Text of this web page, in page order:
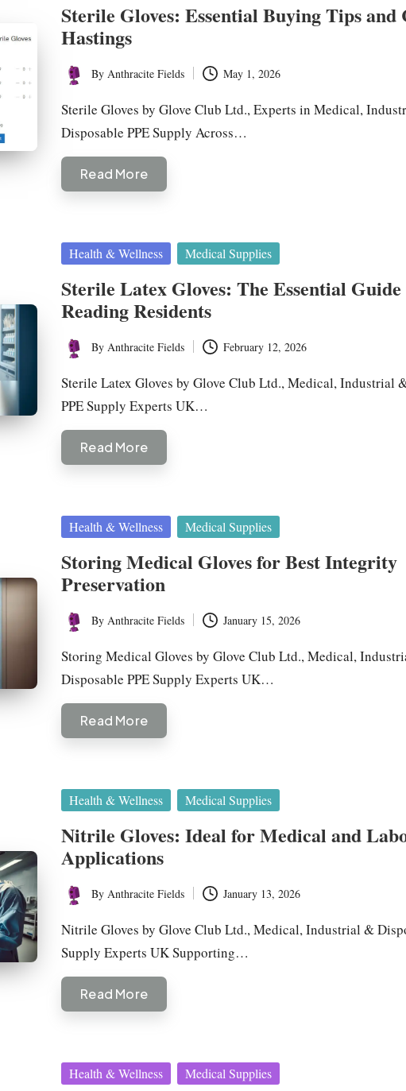
Sterile Gloves: Essential Buying Tips and
Hastings
Posted
by
By Anthracite Fields May 1, 2026
Sterile Gloves by Glove Club Ltd., Experts in Medical,
Disposable PPE Supply Across…
Read More
Posted
Health & Wellness Medical Supplies
Sterile Latex Gloves: The Essential
Reading Residents
Posted
by
By Anthracite Fields February 12, 2026
Sterile Latex Gloves by Glove Club Ltd., Medical, Industrial
PPE Supply Experts UK…
Read More
Posted
Health & Wellness Medical Supplies
Storing Medical Gloves for Best Integrity
Preservation
Posted
by
By Anthracite Fields January 15, 2026
Storing Medical Gloves by Glove Club Ltd., Medical,
Disposable PPE Supply Experts UK…
Read More
Posted
Health & Wellness Medical Supplies
Nitrile Gloves: Ideal for Medical and
Applications
Posted
by
By Anthracite Fields January 13, 2026
Nitrile Gloves by Glove Club Ltd., Medical, Industrial &
Supply Experts UK Supporting…
Read More
Posted
Health & Wellness Medical Supplies